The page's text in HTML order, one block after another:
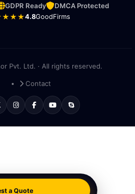
GDPR Ready
DMCA Protected
4.8GoodFirms
Pvt. Ltd. · All rights reserved.
Contact
a Quote